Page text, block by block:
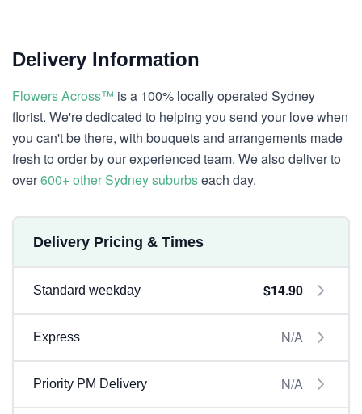
Delivery Information
Flowers Across™ is a 100% locally operated Sydney
florist. We're dedicated to helping you send your love when
you can't be there, with bouquets and arrangements made
fresh to order by our experienced team. We also deliver to
over600+ other Sydney suburbseach day.
Delivery Pricing & Times
Standard weekday $14.90
Express N/A
Priority PM Delivery N/A